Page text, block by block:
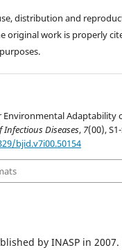
distribution and
original work is properly
Environmental Adaptability
Diseases, 7(00),
bjid.v7i00.50154
by INASP in